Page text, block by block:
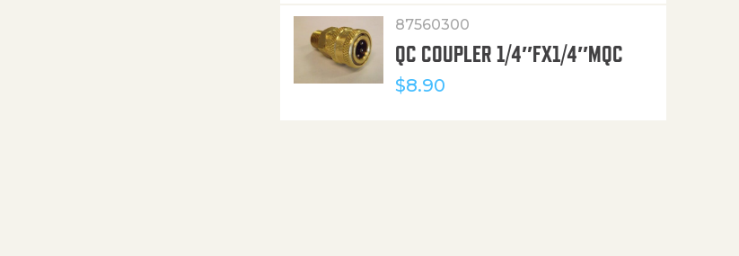
87560300
QC COUPLER 1/4″FX1/4″MQC
$8.90